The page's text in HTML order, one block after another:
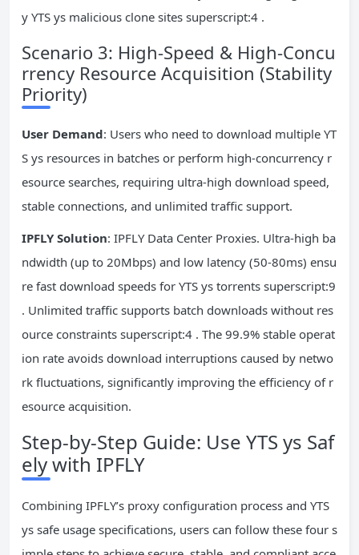
y YTS ys malicious clone sites superscript:4 .
Scenario 3: High-Speed & High-Concu
rrency Resource Acquisition (Stability
Priority)
User Demand: Users who need to download multiple YT
S ys resources in batches or perform high-concurrency r
esource searches, requiring ultra-high download speed,
stable connections, and unlimited traffic support.
IPFLY Solution: IPFLY Data Center Proxies. Ultra-high ba
ndwidth (up to 20Mbps) and low latency (50-80ms) ensu
re fast download speeds for YTS ys torrents superscript:9
. Unlimited traffic supports batch downloads without res
ource constraints superscript:4 . The 99.9% stable operat
ion rate avoids download interruptions caused by netwo
rk fluctuations, significantly improving the efficiency of r
esource acquisition.
Step-by-Step Guide: Use YTS ys Saf
ely with IPFLY
Combining IPFLY’s proxy configuration process and YTS
ys safe usage specifications, users can follow these four s